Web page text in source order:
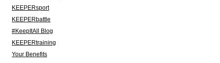
KEEPERsport
KEEPERbattle
#KeepItAll Blog
KEEPERtraining
Your Benefits